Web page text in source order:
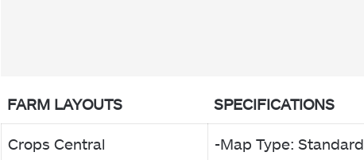
FARM LAYOUTS SPECIFICATIONS
Crops Central
-Map Type: Standard